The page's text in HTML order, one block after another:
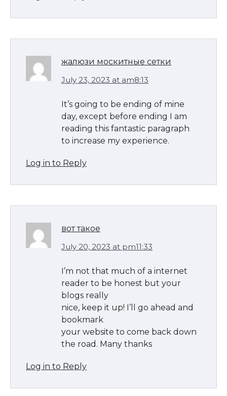
жалюзи москитные сетки
July 23, 2023 at am8:13
It’s going to be ending of mine
day, except before ending I am
reading this fantastic paragraph
to increase my experience.
Log in to Reply
вот такое
July 20, 2023 at pm11:33
I’m not that much of a internet
reader to be honest but your
blogs really
nice, keep it up! I’ll go ahead and
bookmark
your website to come back down
the road. Many thanks
Log in to Reply